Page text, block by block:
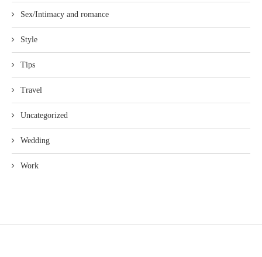
Sex/Intimacy and romance
Style
Tips
Travel
Uncategorized
Wedding
Work